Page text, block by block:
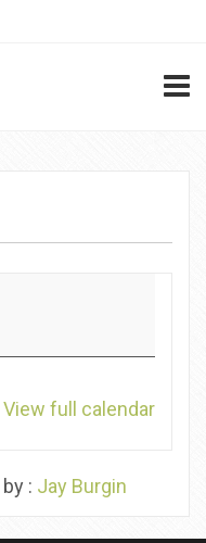
View full calendar
: Jay Burgin